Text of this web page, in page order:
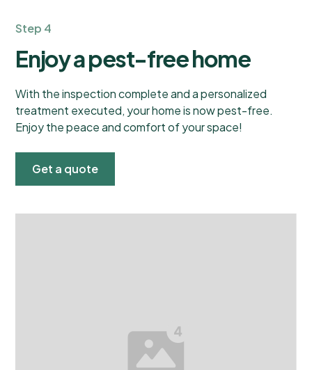
Step 4
Enjoy a pest-free home
With the inspection complete and a personalized
treatment executed, your home is now pest-free.
Enjoy the peace and comfort of your space!
Get a quote